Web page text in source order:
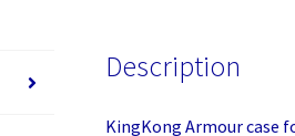
Description
KingKong Armour case